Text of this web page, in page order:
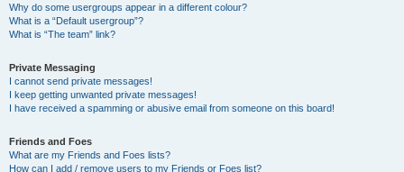
Why do some usergroups appear in a different colour?
What is a “Default usergroup”?
What is “The team” link?
Private Messaging
I cannot send private messages!
I keep getting unwanted private messages!
I have received a spamming or abusive email from someone on this board!
Friends and Foes
What are my Friends and Foes lists?
How can I add / remove users to my Friends or Foes list?